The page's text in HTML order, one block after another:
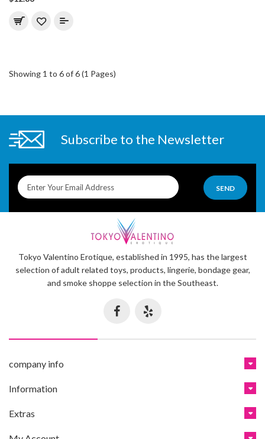
Showing 1 to 6 of 6 (1 Pages)
Subscribe to the Newsletter
SEND
Tokyo Valentino Erotique, established in 1995, has the largest
selection of adult related toys, products, lingerie, bondage gear,
and smoke shoppe selection in the Southeast.
company info
Information
Extras